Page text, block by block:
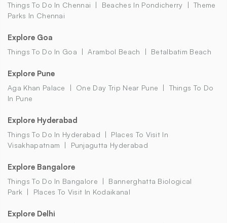
Things To Do In Chennai Beaches In Pondicherry
Theme
Parks In Chennai
Explore Goa
Things To Do In Goa Arambol Beach Betalbatim Beach
Explore Pune
Aga Khan Palace One Day Trip Near Pune
Things To Do
In Pune
Explore Hyderabad
Things To Do In Hyderabad
Places To Visit In
Visakhapatnam
Punjagutta Hyderabad
Explore Bangalore
Things To Do In Bangalore
Bannerghatta Biological
Park
Places To Visit In Kodaikanal
Explore Delhi